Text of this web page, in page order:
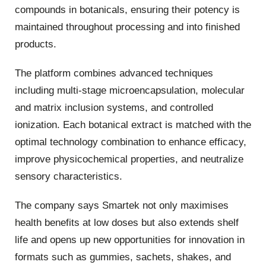
compounds in botanicals, ensuring their potency is
maintained throughout processing and into finished
products.
The platform combines advanced techniques
including multi-stage microencapsulation, molecular
and matrix inclusion systems, and controlled
ionization. Each botanical extract is matched with the
optimal technology combination to enhance efficacy,
improve physicochemical properties, and neutralize
sensory characteristics.
The company says Smartek not only maximises
health benefits at low doses but also extends shelf
life and opens up new opportunities for innovation in
formats such as gummies, sachets, shakes, and